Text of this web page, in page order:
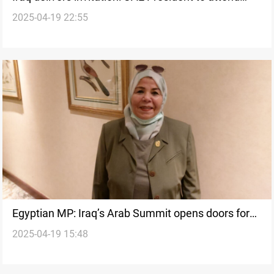
Baghdad Arab League Summit
2025-04-19 22:55
Egyptian MP: Iraq’s Arab Summit opens doors for
diplomacy, investment
2025-04-19 15:48